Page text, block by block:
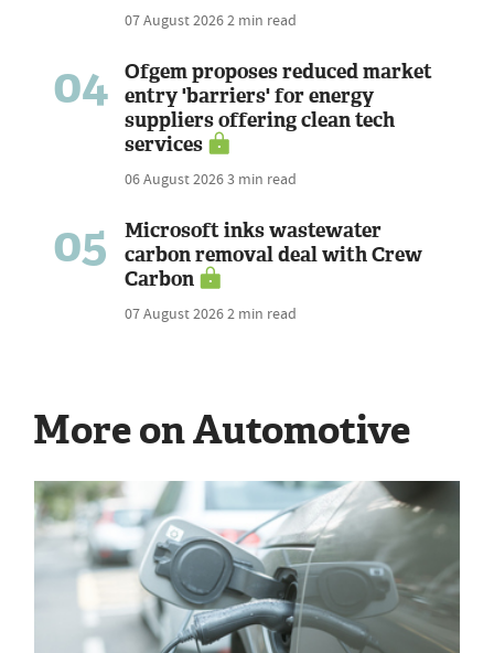
07 August 20262 min read
04
Ofgem proposes reduced market
entry 'barriers' for energy
suppliers offering clean tech
services
06 August 20263 min read
05
Microsoft inks wastewater
carbon removal deal with Crew
Carbon
07 August 20262 min read
More on Automotive